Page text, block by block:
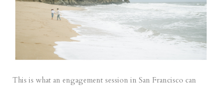
This is what an engagement session in San Francisco can